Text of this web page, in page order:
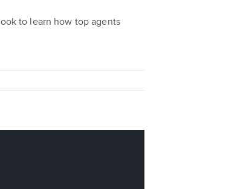
to learn how top agents